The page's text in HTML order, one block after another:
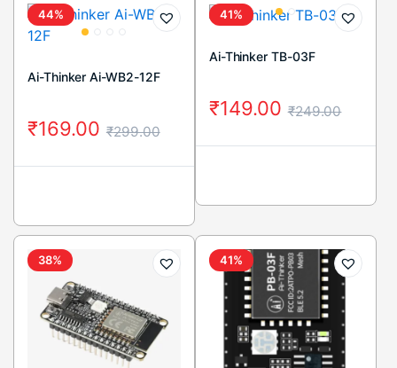
44%
Ai-Thinker Ai-WB2-12F
₹299.00
₹169.00
41%
Ai-Thinker TB-03F
₹249.00
₹149.00
38% 41%